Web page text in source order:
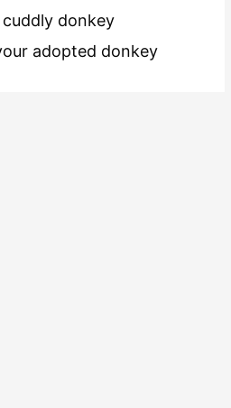
cuddly donkey
adopted donkey